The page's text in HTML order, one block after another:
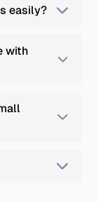
easily?
with